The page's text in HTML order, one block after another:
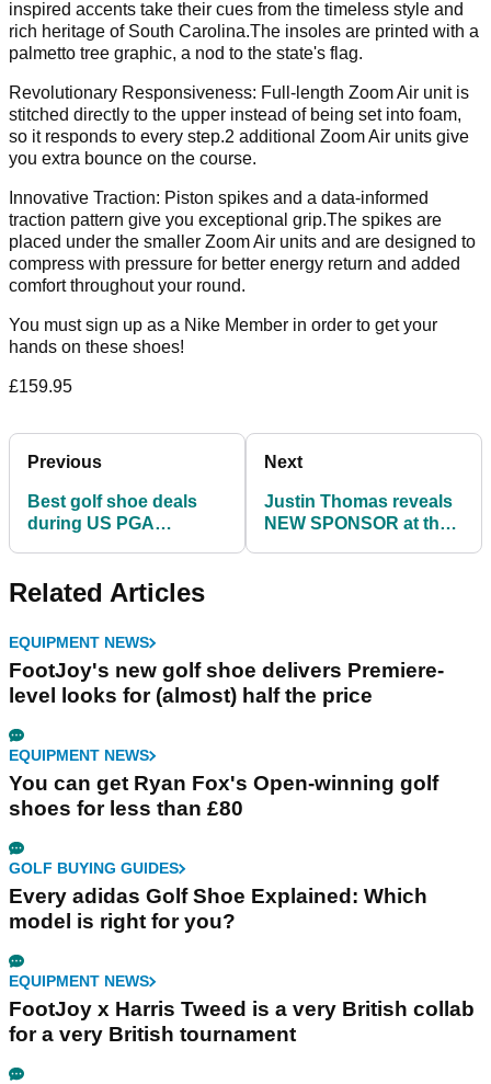
inspired accents take their cues from the timeless style and
rich heritage of South Carolina.The insoles are printed with a
palmetto tree graphic, a nod to the state's flag.
Revolutionary Responsiveness: Full-length Zoom Air unit is
stitched directly to the upper instead of being set into foam,
so it responds to every step.2 additional Zoom Air units give
you extra bounce on the course.
Innovative Traction: Piston spikes and a data-informed
traction pattern give you exceptional grip.The spikes are
placed under the smaller Zoom Air units and are designed to
compress with pressure for better energy return and added
comfort throughout your round.
You must sign up as a Nike Member in order to get your
hands on these shoes!
£159.95
Previous
Best golf shoe deals
during US PGA
Next
Justin Thomas reveals
NEW SPONSOR at the
Related Articles
EQUIPMENT NEWS
FootJoy's new golf shoe delivers Premiere-
level looks for (almost) half the price
EQUIPMENT NEWS
You can get Ryan Fox's Open-winning golf
shoes for less than £80
GOLF BUYING GUIDES
Every adidas Golf Shoe Explained: Which
model is right for you?
EQUIPMENT NEWS
FootJoy x Harris Tweed is a very British collab
for a very British tournament